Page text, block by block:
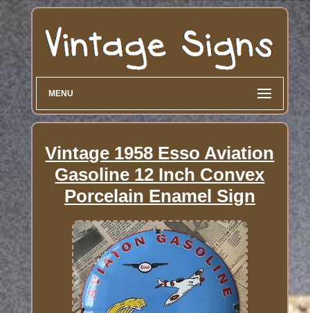
MENU
Vintage 1958 Esso Aviation
Gasoline 12 Inch Convex
Porcelain Enamel Sign